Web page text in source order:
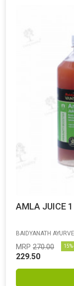
AMLA JUICE
BAIDYANATH
MRP 270.00 15%
229.50